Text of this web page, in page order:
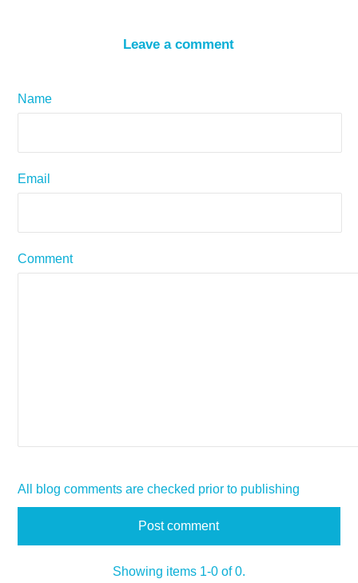
Leave a comment
Name
Email
Comment
All blog comments are checked prior to publishing
Showing items 1-0 of 0.